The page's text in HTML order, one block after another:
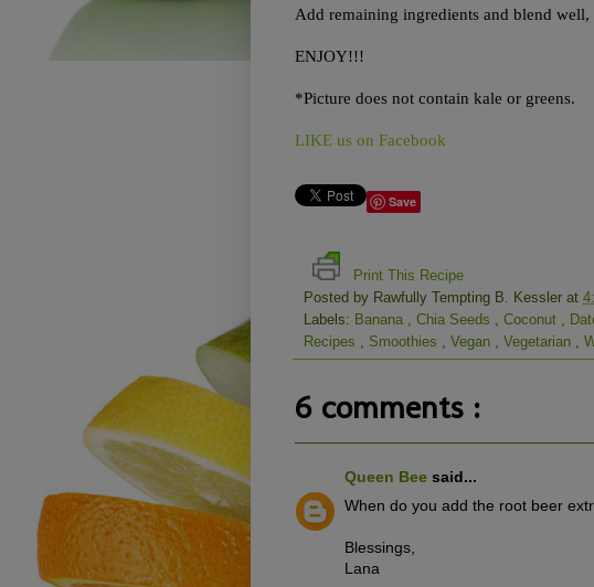
Add remaining ingredients and blend well,
ENJOY!!!
*Picture does not contain kale or greens.
LIKE us on Facebook
Save
Print This Recipe
Posted by Rawfully Tempting B. Kessler at
Labels: Banana , Chia Seeds , Coconut ,
Recipes , Smoothies , Vegan , Vegetarian ,
6 comments :
Queen Bee said...
When do you add the root beer
Blessings,
Lana